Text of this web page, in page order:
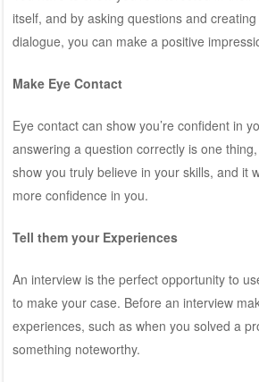
itself, and by asking questions and
dialogue, you can make a positive
Make Eye Contact
Eye contact can show you’re confident in
answering a question correctly is one
show you truly believe in your skills, and it
more confidence in you.
Tell them your Experiences
An interview is the perfect opportunity to
to make your case. Before an interview
experiences, such as when you solved a
something noteworthy.